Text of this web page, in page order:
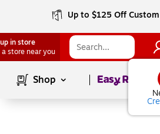
Up to $125 Off
in store
a store near you
Shop Page1of